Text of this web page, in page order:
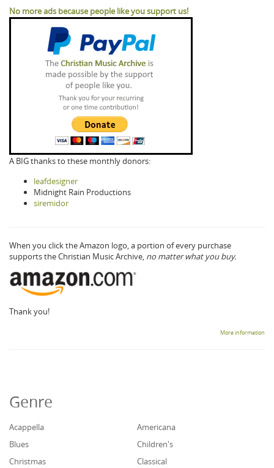
No more ads because people like you support us!
A BIG thanks to these monthly donors:
leafdesigner
Midnight Rain Productions
siremidor
When you click the Amazon logo, a portion of every purchase
supports the Christian Music Archive, no matter what you buy.
Thank you!
More information
Genre
Acappella
Americana
Blues
Children's
Christmas
Classical